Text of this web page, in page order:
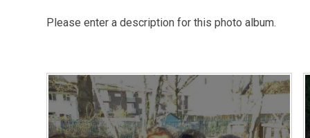
Please enter a description for this photo album.